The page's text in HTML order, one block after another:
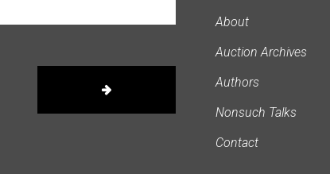
About
Auction Archives
Authors
Nonsuch Talks
Contact